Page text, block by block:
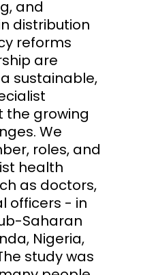
and
distribution
reforms
are
sustainable,
the growing
We
roles, and
health
as doctors,
officers - in
Saharan
Nigeria,
study was